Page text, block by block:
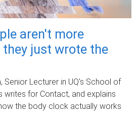
aren't more
just wrote the
Senior Lecturer in UQ's School of
writes for Contact, and explains
the body clock actually works